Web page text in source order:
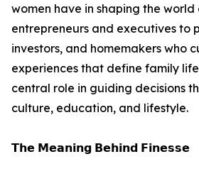
women have in shaping the world
entrepreneurs and executives to
investors, and homemakers who
experiences that define family
central role in guiding decisions
culture, education, and lifestyle.
𝗧𝗵𝗲 𝗠𝗲𝗮𝗻𝗶𝗻𝗴 𝗕𝗲𝗵𝗶𝗻𝗱 𝗙𝗶𝗻𝗲𝘀𝘀𝗲